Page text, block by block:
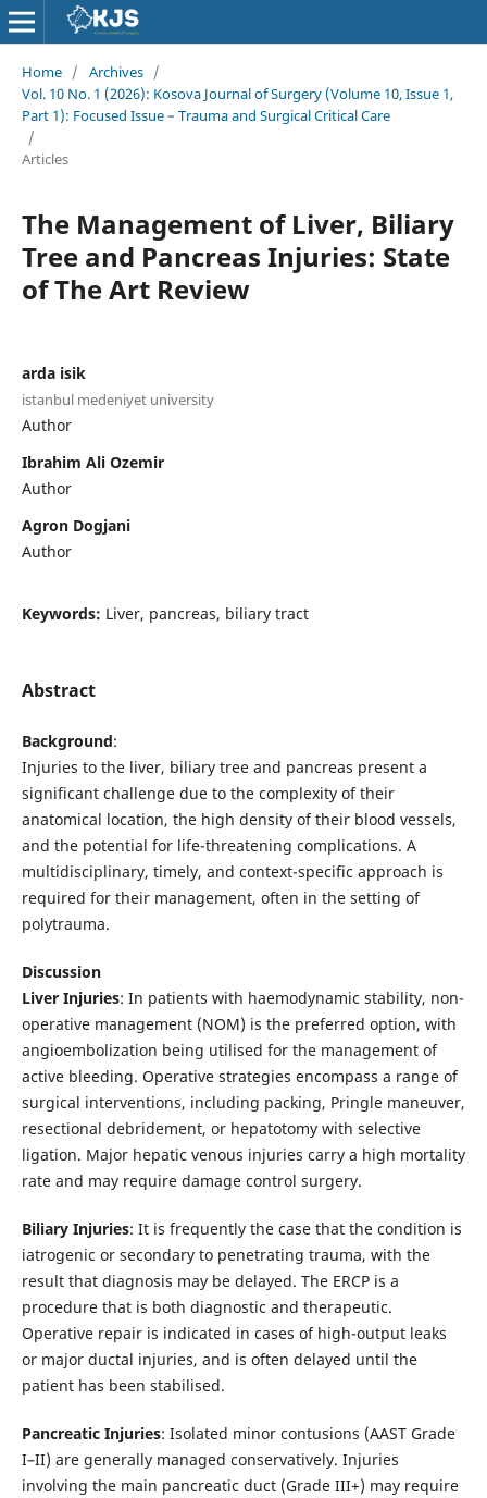
Home / Archives /
Vol. 10 No. 1 (2026): Kosova Journal of Surgery (Volume 10, Issue 1,
Part 1): Focused Issue – Trauma and Surgical Critical Care
/
Articles
The Management of Liver, Biliary
Tree and Pancreas Injuries: State
of The Art Review
arda isik
istanbul medeniyet university
Author
Ibrahim Ali Ozemir
Author
Agron Dogjani
Author
Keywords: Liver, pancreas, biliary tract
Abstract
Background:
Injuries to the liver, biliary tree and pancreas present a
significant challenge due to the complexity of their
anatomical location, the high density of their blood vessels,
and the potential for life-threatening complications. A
multidisciplinary, timely, and context-specific approach is
required for their management, often in the setting of
polytrauma.
Discussion
Liver Injuries: In patients with haemodynamic stability, non-
operative management (NOM) is the preferred option, with
angioembolization being utilised for the management of
active bleeding. Operative strategies encompass a range of
surgical interventions, including packing, Pringle maneuver,
resectional debridement, or hepatotomy with selective
ligation. Major hepatic venous injuries carry a high mortality
rate and may require damage control surgery.
Biliary Injuries: It is frequently the case that the condition is
iatrogenic or secondary to penetrating trauma, with the
result that diagnosis may be delayed. The ERCP is a
procedure that is both diagnostic and therapeutic.
Operative repair is indicated in cases of high-output leaks
or major ductal injuries, and is often delayed until the
patient has been stabilised.
Pancreatic Injuries: Isolated minor contusions (AAST Grade
I–II) are generally managed conservatively. Injuries
involving the main pancreatic duct (Grade III+) may require